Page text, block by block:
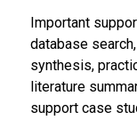
Important
database
synthesis,
literature
support case